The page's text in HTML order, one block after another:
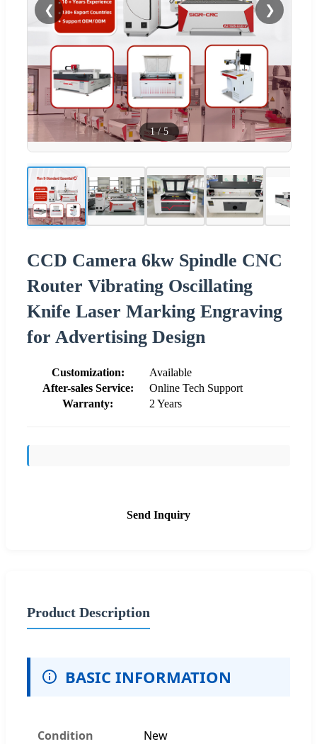
❮ ❯
1/5
CCD Camera 6kw Spindle CNC
Router Vibrating Oscillating
Knife Laser Marking Engraving
for Advertising Design
Customization:
Available
After-sales Service:
Online Tech Support
Warranty:
2 Years
Send Inquiry
Product Description
BASIC INFORMATION
Condition New